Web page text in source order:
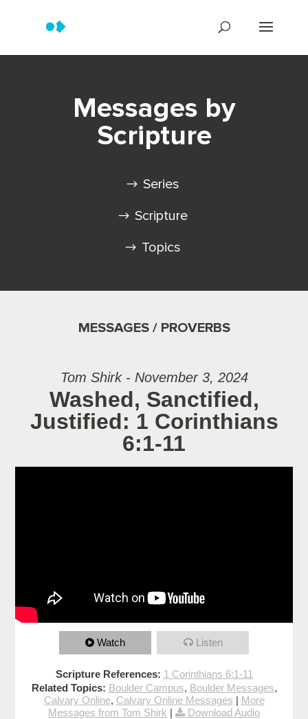
Messages by
Scripture
Series
Scripture
Topics
MESSAGES / PROVERBS
Tom Shirk - November 3, 2024
Washed, Sanctified,
Justified: 1 Corinthians
6:1-11
Watch Listen
Scripture References: 1 Corinthians 6:1-11
Related Topics: Boulder Campus, Boulder Messages,
Calvary Online, Calvary Online Messages | More
Messages from Tom Shirk | Download Audio